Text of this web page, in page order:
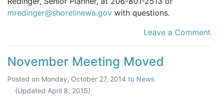
mredinger@shorelinewa.gov with questions.
Leave a Comment
November Meeting Moved
Posted on Monday, October 27, 2014 to News
(Updated April 8, 2015)